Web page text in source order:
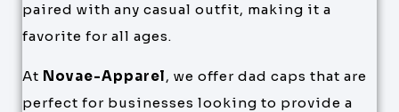
paired with any casual outfit, making it a
favorite for all ages.
At Novae-Apparel, we offer dad caps that are
perfect for businesses looking to provide a